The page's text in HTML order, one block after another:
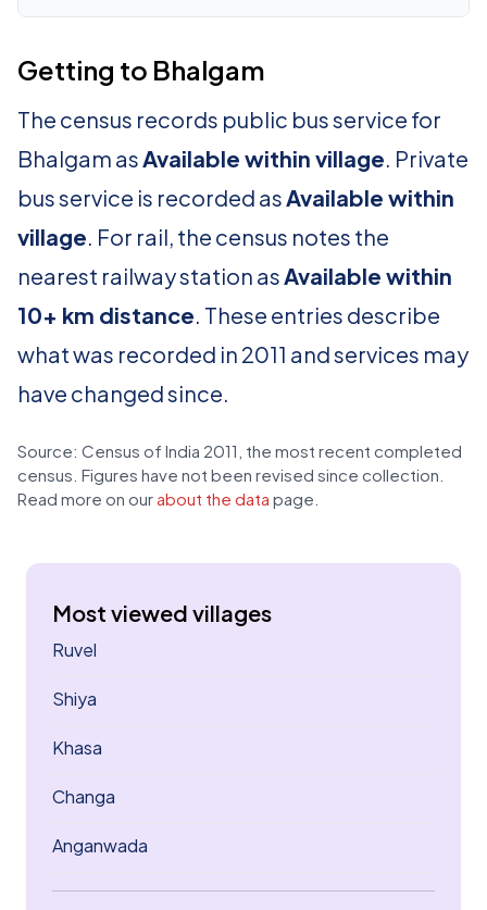
Getting to Bhalgam
The census records public bus service for
Bhalgam asAvailable within village. Private
bus service is recorded asAvailable within
village. For rail, the census notes the
nearest railway station asAvailable within
10+ km distance. These entries describe
what was recorded in 2011 and services may
have changed since.
Source: Census of India 2011, the most recent completed
census. Figures have not been revised since collection.
Read more on our about the data page.
Most viewed villages
Ruvel
Shiya
Khasa
Changa
Anganwada